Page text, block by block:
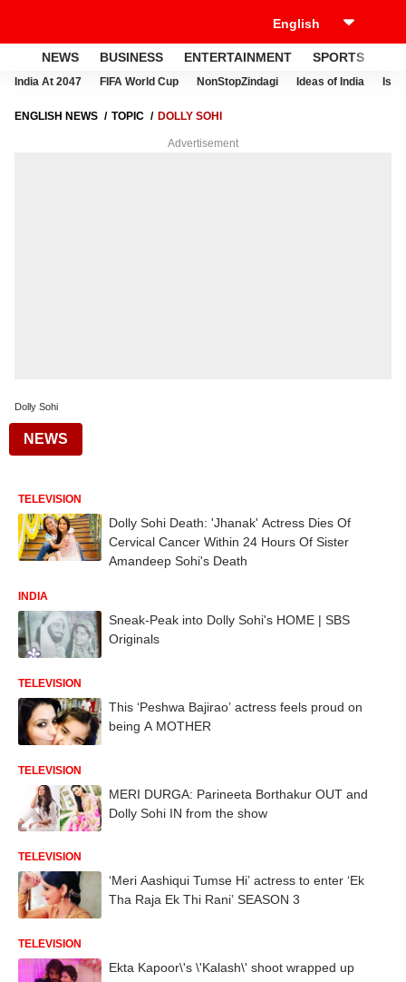
NEWS BUSINESS ENTERTAINMENT SPORTS
India At 2047 FIFA World Cup NonStopZindagi Ideas of India
ENGLISH NEWS TOPIC DOLLY SOHI
Advertisement
Dolly Sohi
NEWS
TELEVISION
Dolly Sohi Death: 'Jhanak' Actress Dies Of
Cervical Cancer Within 24 Hours Of Sister
Amandeep Sohi's Death
INDIA
Sneak-Peak into Dolly Sohi's HOME | SBS
Originals
TELEVISION
This ‘Peshwa Bajirao’ actress feels proud on
being A MOTHER
TELEVISION
MERI DURGA: Parineeta Borthakur OUT and
Dolly Sohi IN from the show
TELEVISION
‘Meri Aashiqui Tumse Hi’ actress to enter ‘Ek
Tha Raja Ek Thi Rani’ SEASON 3
TELEVISION
Ekta Kapoor\'s \'Kalash\' shoot wrapped up